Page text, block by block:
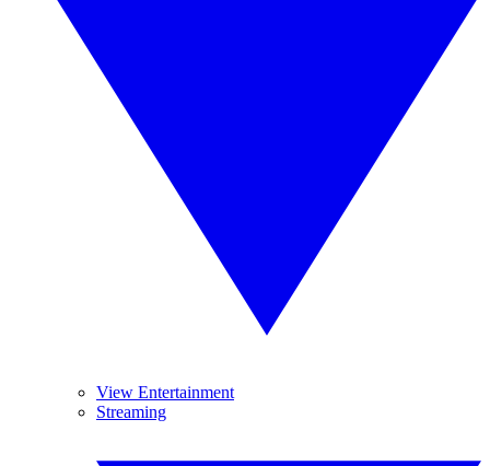
View Entertainment
Streaming